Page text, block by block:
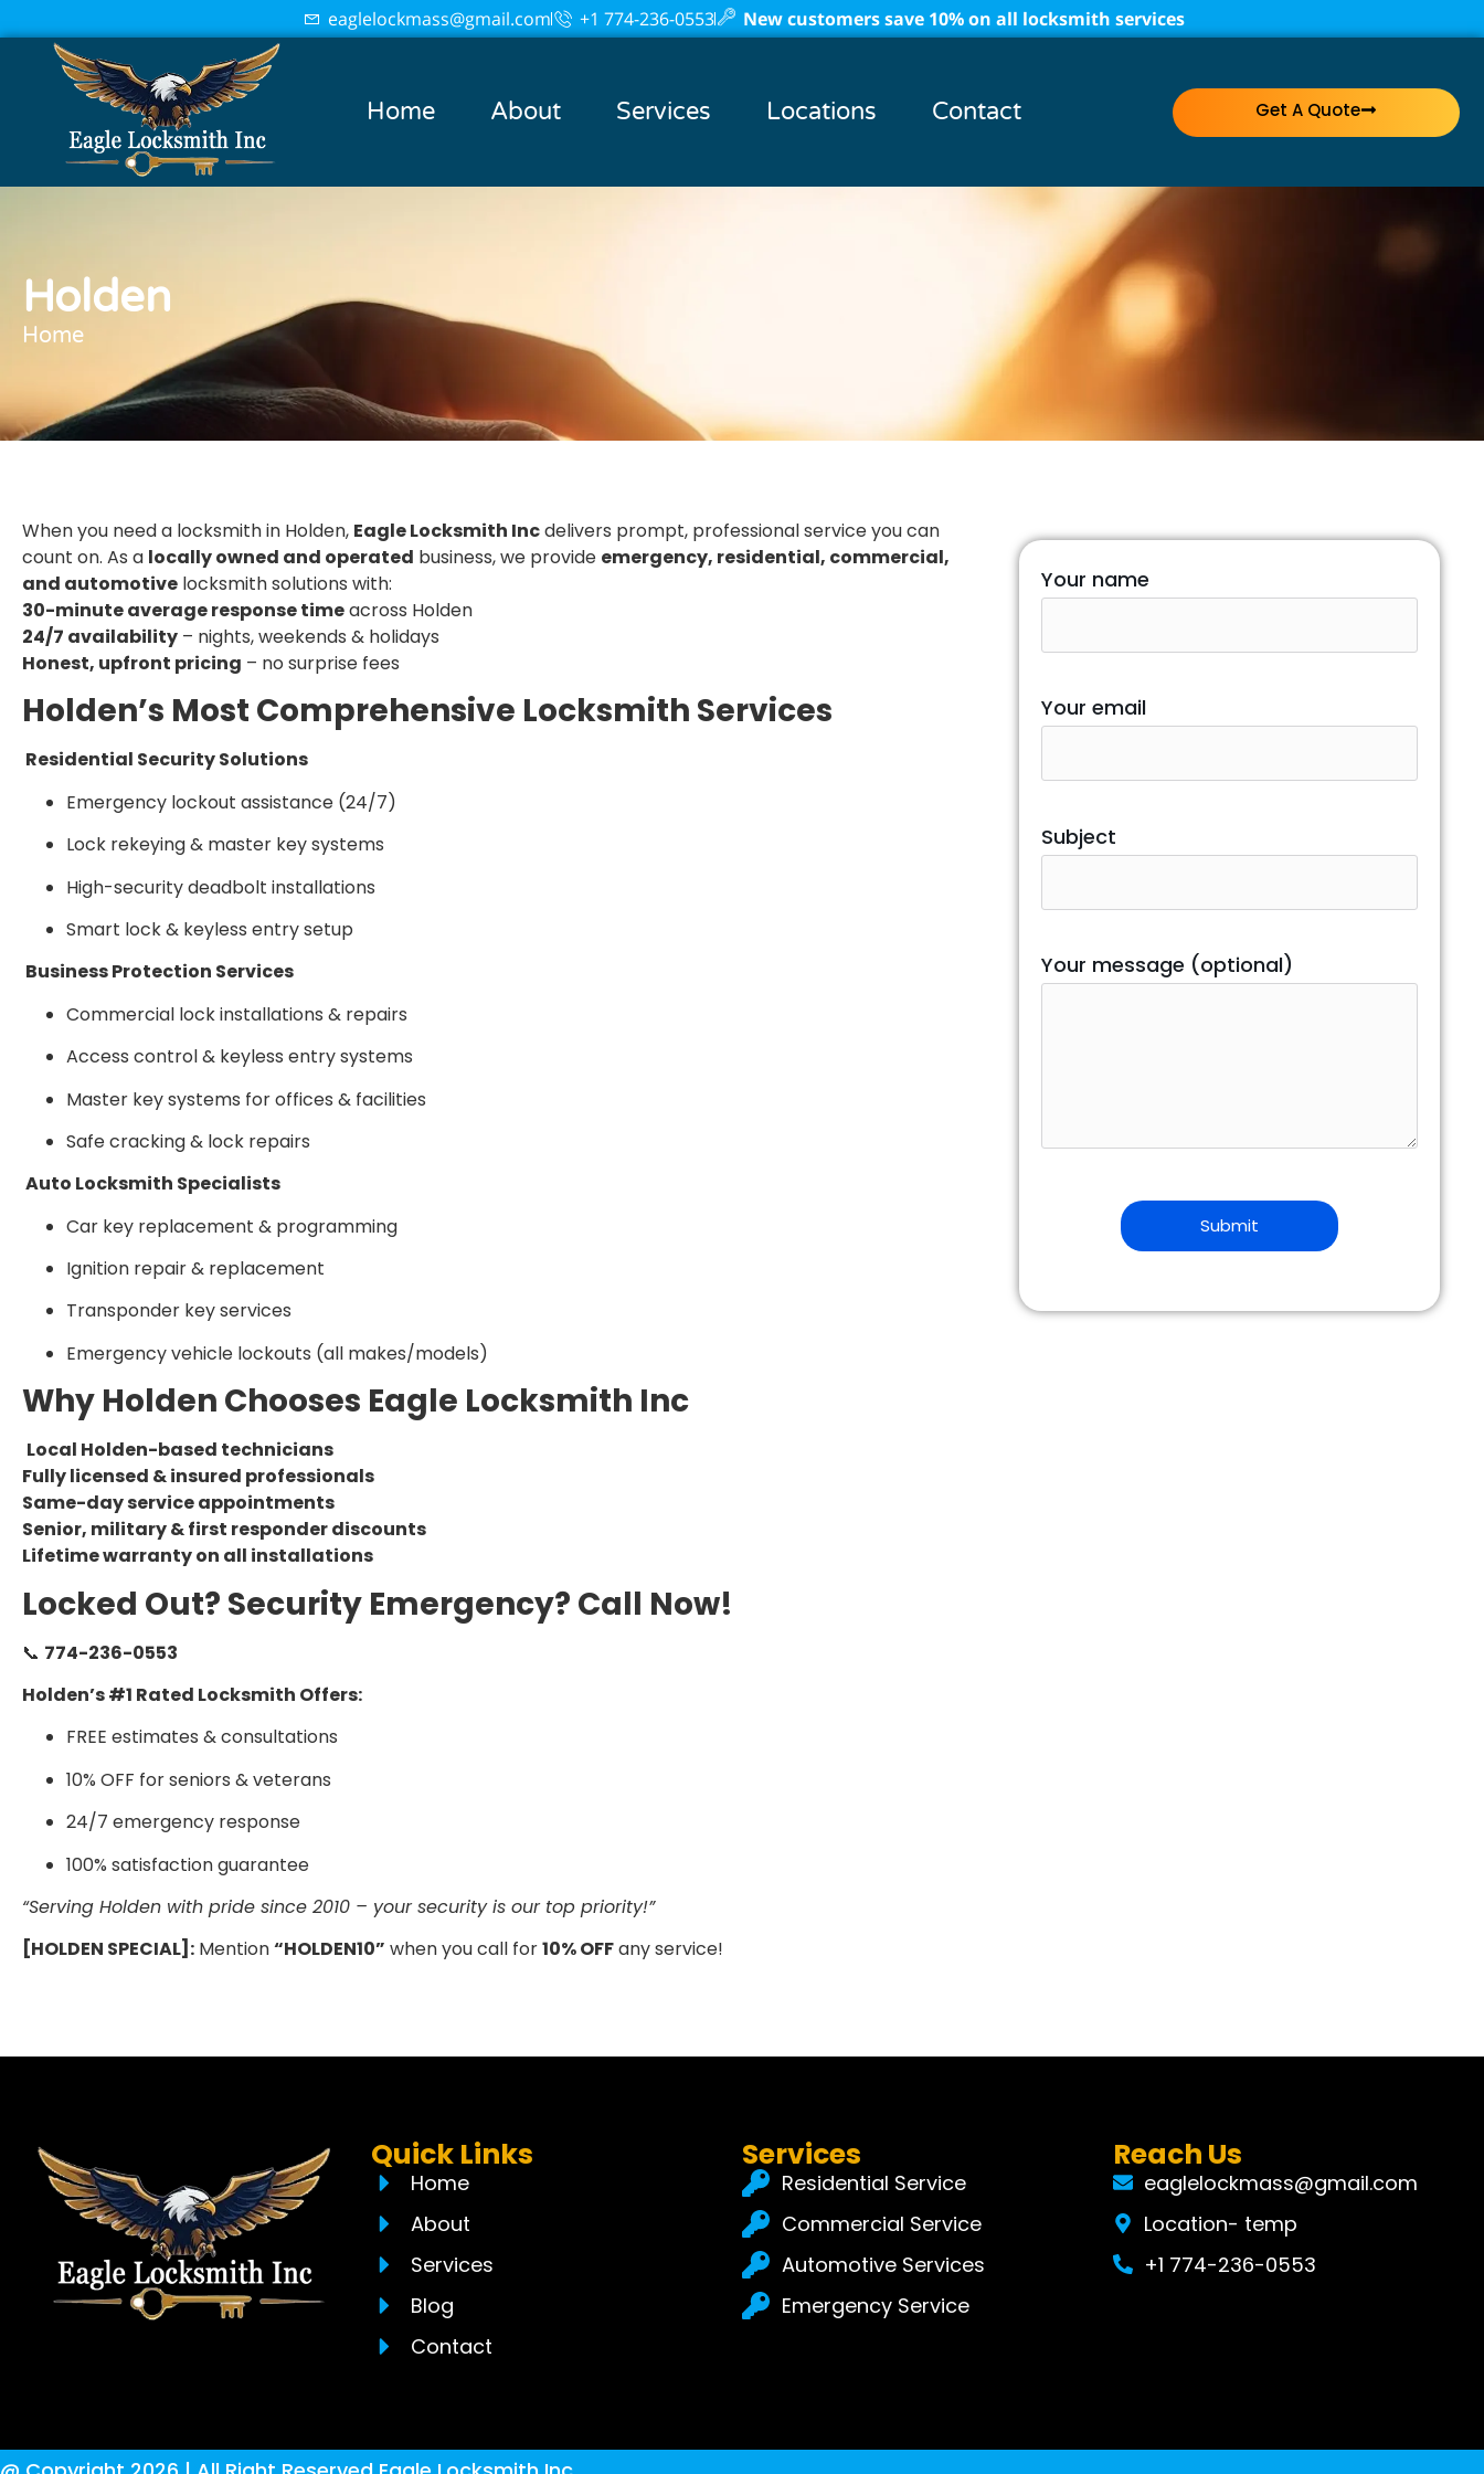
eaglelockmass@gmail.com +1 774-236-0553 New customers save 10% on all locksmith services
Home About Services Locations Contact Get A Quote
Holden
Home
When you need a locksmith in Holden, Eagle Locksmith Incdelivers prompt, professional service you can
count on. As a locally owned and operated business, we provide emergency, residential, commercial,
and automotive locksmith solutions with:
30-minute average response timeacross Holden
24/7 availability – nights, weekends & holidays
Honest, upfront pricing – no surprise fees
Holden’s Most Comprehensive Locksmith Services
Residential Security Solutions
Emergency lockout assistance (24/7)
Lock rekeying & master key systems
High-security deadbolt installations
Smart lock & keyless entry setup
Business Protection Services
Commercial lock installations & repairs
Access control & keyless entry systems
Master key systems for offices & facilities
Safe cracking & lock repairs
Auto Locksmith Specialists
Car key replacement & programming
Ignition repair & replacement
Transponder key services
Emergency vehicle lockouts (all makes/models)
Why Holden Chooses Eagle Locksmith Inc
Local Holden-based technicians
Fully licensed & insured professionals
Same-day service appointments
Senior, military & first responder discounts
Lifetime warranty on all installations
Locked Out? Security Emergency? Call Now!
📞 774-236-0553
Holden’s #1 Rated Locksmith Offers:
FREE estimates & consultations
10% OFF for seniors & veterans
24/7 emergency response
100% satisfaction guarantee
“Serving Holden with pride since 2010 – your security is our top priority!”
[HOLDEN SPECIAL]: Mention“HOLDEN10” when you call for10% OFFany service!
Your name
Your email
Subject
Your message (optional)
Quick Links
Home
About
Services
Blog
Contact
Services
Residential Service
Commercial Service
Automotive Services
Emergency Service
Reach Us
eaglelockmass@gmail.com
Location- temp
+1 774-236-0553